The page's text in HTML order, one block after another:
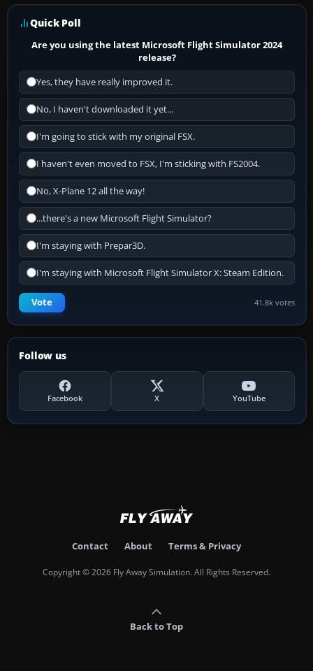
Quick Poll
Are you using the latest Microsoft Flight Simulator 2024
release?
Yes, they have really improved it.
No, I haven't downloaded it yet...
I'm going to stick with my original FSX.
I haven't even moved to FSX, I'm sticking with FS2004.
No, X-Plane 12 all the way!
...there's a new Microsoft Flight Simulator?
I'm staying with Prepar3D.
I'm staying with Microsoft Flight Simulator X: Steam Edition.
Vote 41.8k votes
Follow us
Facebook X YouTube
Contact About Terms & Privacy
Copyright © 2026 Fly Away Simulation. All Rights Reserved.
Back to Top